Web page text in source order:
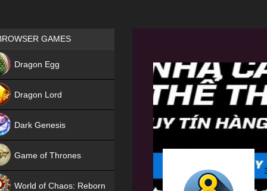
Games place
GAMES
Dragon Egg
Dragon Lord
Dark Genesis
Game of Thrones
World of Chaos: Reborn